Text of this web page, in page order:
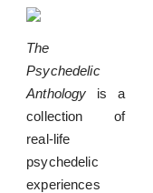
The
Psychedelic
Anthology is a
collection of
real-life
psychedelic
experiences